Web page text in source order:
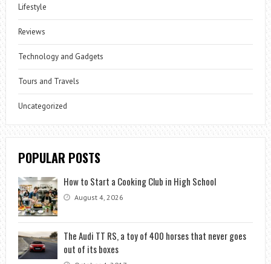
Lifestyle
Reviews
Technology and Gadgets
Tours and Travels
Uncategorized
POPULAR POSTS
How to Start a Cooking Club in High School
August 4, 2026
The Audi TT RS, a toy of 400 horses that never goes
out of its boxes